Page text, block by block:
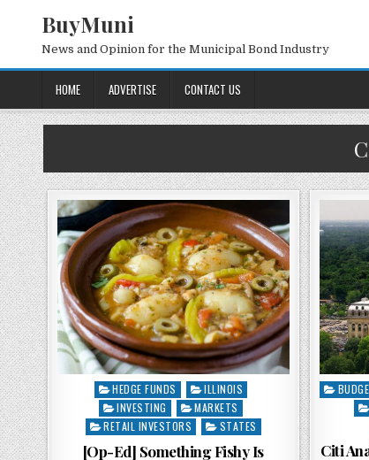
BuyMuni
News and Opinion for the Municipal Bond Industry
HOME ADVERTISE CONTACT US
Posted
in
HEDGE FUNDS
ILLINOIS
INVESTING
MARKETS
RETAIL INVESTORS
STATES
[Op-Ed] Something Fishy Is
Posted
Citi